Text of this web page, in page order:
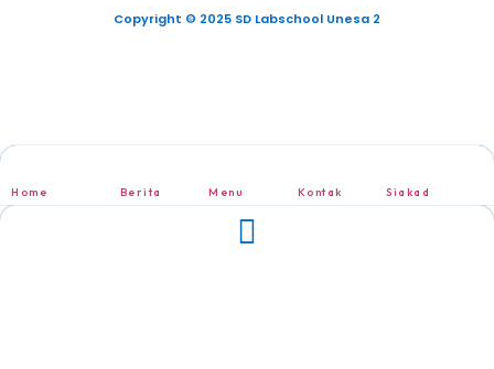
Copyright © 2025 SD Labschool Unesa 2
Home Berita Menu Kontak Siakad